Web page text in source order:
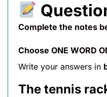
Complete the notes
Choose ONE WORD
Write your answers in
The tennis